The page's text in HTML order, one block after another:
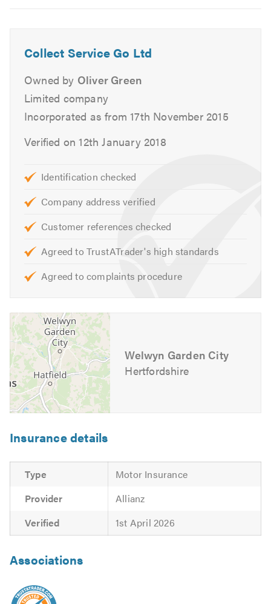
home or work to make it a completely hassle free
Services
Aircon Re-Gas
Batteries
Car Keys
Clutch
Classic Car Repairs
Diagnostics
Diesel Fuel Injection
DPF Specialists & Cleaning
Exhuasts
Fleet Servicing & Repairs
Flywheel Replacement
Fuel Injection Specialists
Garage Mechanics
Intercoolers
Manual Gearbox Installer
Manual Transmission
Radiators
Recovery Service
Servicing
Transmission Replacement
Collect Service Go Ltd
Owned by Oliver Green
Limited company
Incorporated as from 17th November 2015
Verified on 12th January 2018
Identification checked
Company address verified
Customer references checked
Agreed to TrustATrader's high standards
Agreed to complaints procedure
Welwyn Garden City
Hertfordshire
Insurance details
Type
Motor Insurance
Provider
Allianz
Verified
1st April 2026
Associations